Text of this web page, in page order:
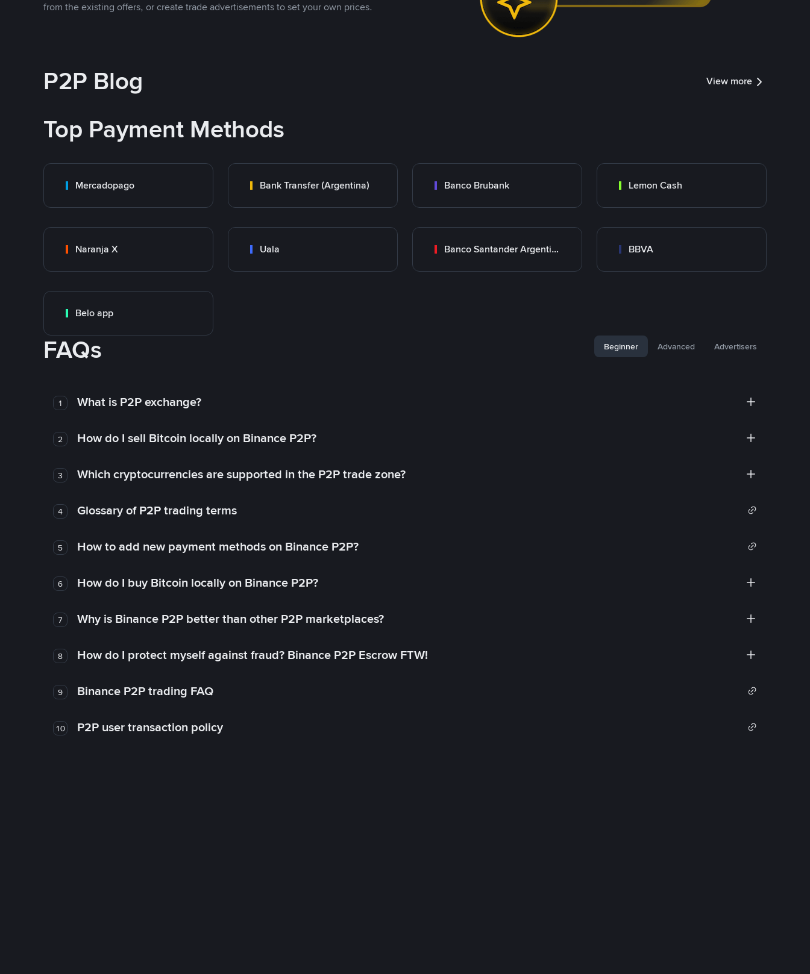
from the existing offers, or create trade advertisements to set your own prices.
P2P Blog View more
Top Payment Methods
Mercadopago Bank Transfer (Argentina) Banco Brubank Lemon Cash
Naranja X Uala Banco Santander Argentina BBVA
Belo app
FAQs Beginner Advanced Advertisers
1 What is P2P exchange?
2 How do I sell Bitcoin locally on Binance P2P?
3 Which cryptocurrencies are supported in the P2P trade zone?
4 Glossary of P2P trading terms
5 How to add new payment methods on Binance P2P?
6 How do I buy Bitcoin locally on Binance P2P?
7 Why is Binance P2P better than other P2P marketplaces?
8 How do I protect myself against fraud? Binance P2P Escrow FTW!
9 Binance P2P trading FAQ
10 P2P user transaction policy